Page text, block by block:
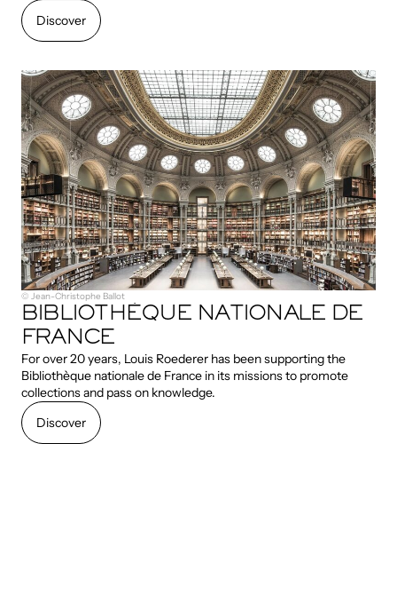
Discover
© Jean-Christophe Ballot
BIBLIOTHÈQUE NATIONALE DE
FRANCE
For over 20 years, Louis Roederer has been supporting the
Bibliothèque nationale de France in its missions to promote
collections and pass on knowledge.
Discover